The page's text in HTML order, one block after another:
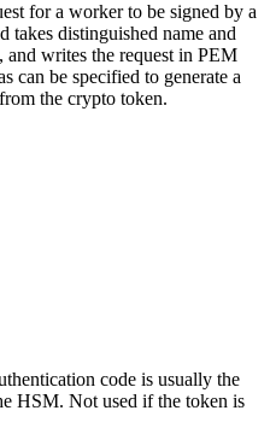
for a worker to be signed by a
takes distinguished name and
and writes the request in PEM
can be specified to generate a
the crypto token.
code is usually the
HSM. Not used if the token is